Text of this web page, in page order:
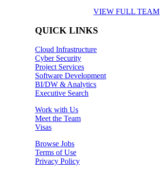
VIEW FULL TEAM
QUICK LINKS
Cloud Infrastructure
Cyber Security
Project Services
Software Development
BI/DW & Analytics
Executive Search
Work with Us
Meet the Team
Visas
Browse Jobs
Terms of Use
Privacy Policy